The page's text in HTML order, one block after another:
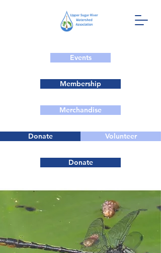
Events
Membership
Merchandise
Donate Volunteer
Donate